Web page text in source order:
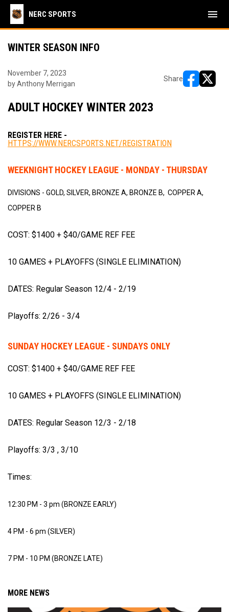
NERC SPORTS menu
WINTER SEASON INFO
November 7, 2023
by Anthony Merrigan
Share
ADULT HOCKEY WINTER 2023
REGISTER HERE -
HTTPS://WWW.NERCSPORTS.NET/REGISTRATION
WEEKNIGHT HOCKEY LEAGUE - MONDAY - THURSDAY
DIVISIONS - GOLD, SILVER, BRONZE A, BRONZE B, COPPER A,
COPPER B
COST: $1400 + $40/GAME REF FEE
10 GAMES + PLAYOFFS (SINGLE ELIMINATION)
DATES: Regular Season 12/4 - 2/19
Playoffs: 2/26 - 3/4
SUNDAY HOCKEY LEAGUE - SUNDAYS ONLY
COST: $1400 + $40/GAME REF FEE
10 GAMES + PLAYOFFS (SINGLE ELIMINATION)
DATES: Regular Season 12/3 - 2/18
Playoffs: 3/3 , 3/10
Times:
12:30 PM - 3 pm (BRONZE EARLY)
4 PM - 6 pm (SILVER)
7 PM - 10 PM (BRONZE LATE)
MORE NEWS